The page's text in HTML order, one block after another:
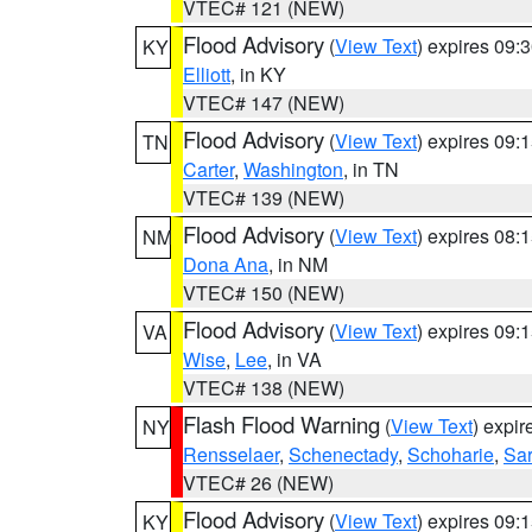
VTEC# 121 (NEW)
KY Flood Advisory (View Text) expires
Elliott, in KY
VTEC# 147 (NEW)
TN
Flood Advisory (View Text) expires
Carter, Washington, in TN
VTEC# 139 (NEW)
NM Flood Advisory (View Text) expires
Dona Ana, in NM
VTEC# 150 (NEW)
VA
Flood Advisory (View Text) expires
Wise, Lee, in VA
VTEC# 138 (NEW)
NY Flash Flood Warning (View Text)
Rensselaer, Schenectady, Schoharie,
VTEC# 26 (NEW)
KY Flood Advisory (View Text) expires